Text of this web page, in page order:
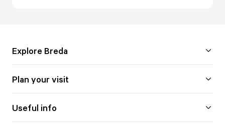
Explore Breda
Plan your visit
Useful info